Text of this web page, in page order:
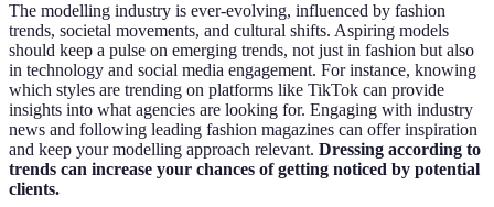
The modelling industry is ever-evolving, influenced by fashion
trends, societal movements, and cultural shifts. Aspiring models
should keep a pulse on emerging trends, not just in fashion but also
in technology and social media engagement. For instance, knowing
which styles are trending on platforms like TikTok can provide
insights into what agencies are looking for. Engaging with industry
news and following leading fashion magazines can offer inspiration
and keep your modelling approach relevant. Dressing according to
trends can increase your chances of getting noticed by potential
clients.